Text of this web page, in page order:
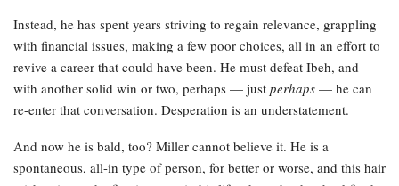
Instead, he has spent years striving to regain relevance, grappling
with financial issues, making a few poor choices, all in an effort to
revive a career that could have been. He must defeat Ibeh, and
with another solid win or two, perhaps — just perhaps — he can
re-enter that conversation. Desperation is an understatement.
And now he is bald, too? Miller cannot believe it. He is a
spontaneous, all-in type of person, for better or worse, and this hair